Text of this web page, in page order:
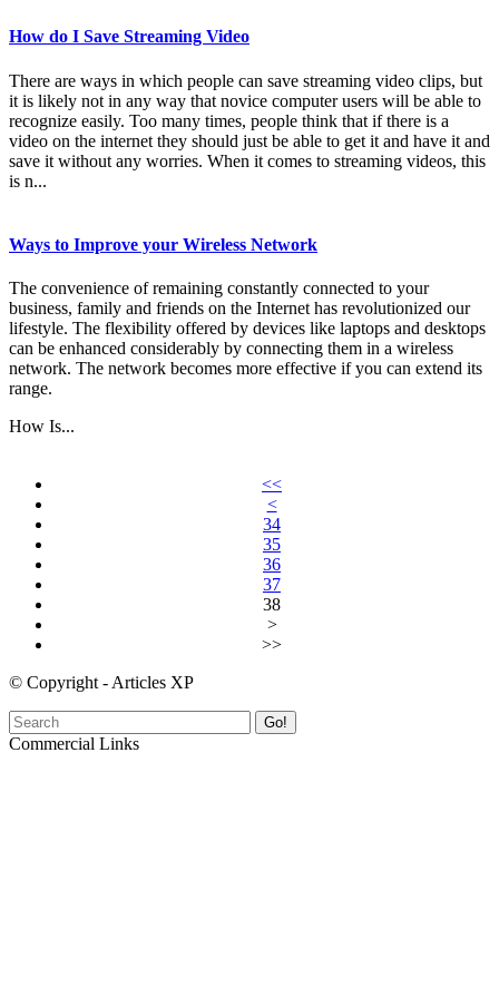
How do I Save Streaming Video
There are ways in which people can save streaming video clips, but
it is likely not in any way that novice computer users will be able to
recognize easily. Too many times, people think that if there is a
video on the internet they should just be able to get it and have it and
save it without any worries. When it comes to streaming videos, this
is n...
Ways to Improve your Wireless Network
The convenience of remaining constantly connected to your
business, family and friends on the Internet has revolutionized our
lifestyle. The flexibility offered by devices like laptops and desktops
can be enhanced considerably by connecting them in a wireless
network. The network becomes more effective if you can extend its
range.
How Is...
<<
<
34
35
36
37
38
>
>>
© Copyright - Articles XP
Go!
Commercial Links